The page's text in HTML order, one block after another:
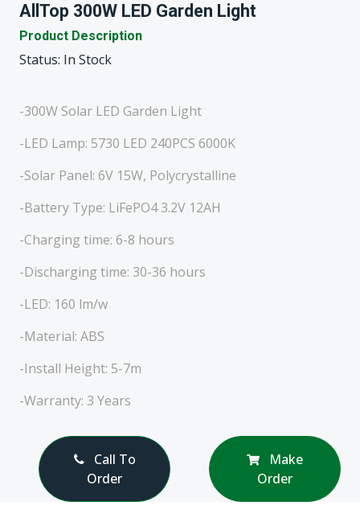
AllTop 300W LED Garden Light
Product Description
Status: In Stock
-300W Solar LED Garden Light
-LED Lamp: 5730 LED 240PCS 6000K
-Solar Panel: 6V 15W, Polycrystalline
-Battery Type: LiFePO4 3.2V 12AH
-Charging time: 6-8 hours
-Discharging time: 30-36 hours
-LED: 160 lm/w
-Material: ABS
-Install Height: 5-7m
-Warranty: 3 Years
Call To
Order
Make
Order